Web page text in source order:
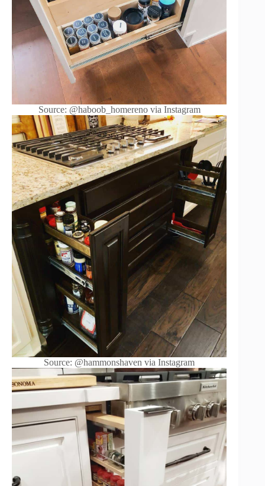
Source: @haboob_homereno via Instagram
Source: @hammonshaven via Instagram